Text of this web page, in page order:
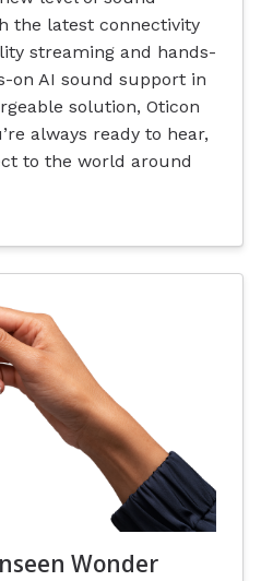
the latest connectivity
streaming and hands-
on AI sound support in
solution, Oticon
always ready to hear,
to the world around
Wonder